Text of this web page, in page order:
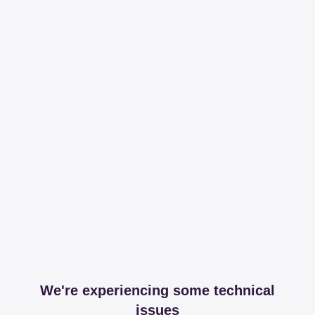
We're experiencing some technical
issues